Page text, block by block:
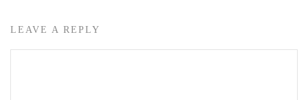
LEAVE A REPLY